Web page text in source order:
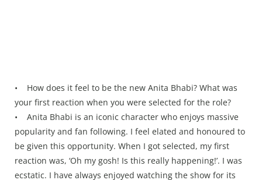
• How does it feel to be the new Anita Bhabi? What was
your first reaction when you were selected for the role?
• Anita Bhabi is an iconic character who enjoys massive
popularity and fan following. I feel elated and honoured to
be given this opportunity. When I got selected, my first
reaction was, ‘Oh my gosh! Is this really happening!’. I was
ecstatic. I have always enjoyed watching the show for its